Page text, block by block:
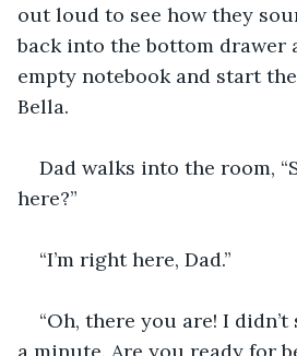
out loud to see how they
back into the bottom drawer
empty notebook and start
Bella.
Dad walks into the room,
here?”
“I’m right here, Dad.”
“Oh, there you are! I
a minute. Are you ready for